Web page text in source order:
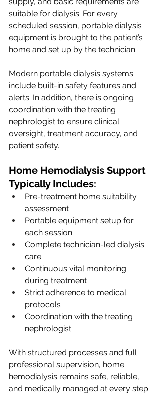
suitable for dialysis. For every
scheduled session, portable dialysis
equipment is brought to the patient’s
home and set up by the technician.
Modern portable dialysis systems
include built-in safety features and
alerts. In addition, there is ongoing
coordination with the treating
nephrologist to ensure clinical
oversight, treatment accuracy, and
patient safety.
Home Hemodialysis Support
Typically Includes:
Pre-treatment home suitability
assessment
Portable equipment setup for
each session
Complete technician-led dialysis
care
Continuous vital monitoring
during treatment
Strict adherence to medical
protocols
Coordination with the treating
nephrologist
With structured processes and full
professional supervision, home
hemodialysis remains safe, reliable,
and medically managed at every step.